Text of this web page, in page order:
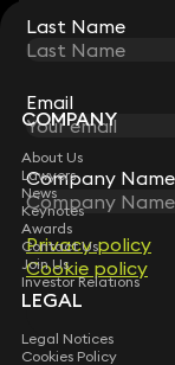
Last Name
Email
Company Name
Privacy policy
Cookie policy
STAY
Sign up for insights,
Subscribe
Last Name
Email
Company Name
Privacy policy
Cookie policy
COMPANY
About Us
Lawyers
News
Keynotes
Awards
Contact Us
Join Us
Investor Relations
LEGAL
Legal Notices
Cookies Policy